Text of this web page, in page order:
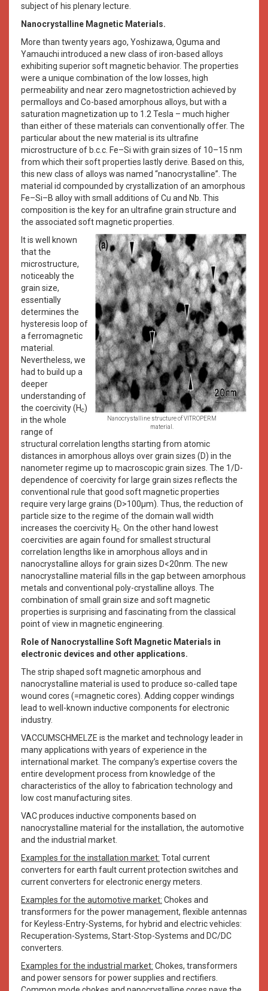
subject of his plenary lecture.
Nanocrystalline Magnetic Materials.
More than twenty years ago, Yoshizawa, Oguma and
Yamauchi introduced a new class of iron-based alloys
exhibiting superior soft magnetic behavior. The properties
were a unique combination of the low losses, high
permeability and near zero magnetostriction achieved by
permalloys and Co-based amorphous alloys, but with a
saturation magnetization up to 1.2 Tesla – much higher
than either of these materials can conventionally offer. The
particular about the new material is its ultrafine
microstructure of b.c.c. Fe–Si with grain sizes of 10–15 nm
from which their soft properties lastly derive. Based on this,
this new class of alloys was named “nanocrystalline”. The
material id compounded by crystallization of an amorphous
Fe–Si–B alloy with small additions of Cu and Nb. This
composition is the key for an ultrafine grain structure and
the associated soft magnetic properties.
Nanocrystalline structure of VITROPERM
material.
It is well known
that the
microstructure,
noticeably the
grain size,
essentially
determines the
hysteresis loop of
a ferromagnetic
material.
Nevertheless, we
had to build up a
deeper
understanding of
the coercivity (Hc)
in the whole
range of
structural correlation lengths starting from atomic
distances in amorphous alloys over grain sizes (D) in the
nanometer regime up to macroscopic grain sizes. The 1/D-
dependence of coercivity for large grain sizes reflects the
conventional rule that good soft magnetic properties
require very large grains (D>100μm). Thus, the reduction of
particle size to the regime of the domain wall width
increases the coercivity Hc . On the other hand lowest
coercivities are again found for smallest structural
correlation lengths like in amorphous alloys and in
nanocrystalline alloys for grain sizes D<20nm. The new
nanocrystalline material fills in the gap between amorphous
metals and conventional poly-crystalline alloys. The
combination of small grain size and soft magnetic
properties is surprising and fascinating from the classical
point of view in magnetic engineering.
Role of Nanocrystalline Soft Magnetic Materials in
electronic devices and other applications.
The strip shaped soft magnetic amorphous and
nanocrystalline material is used to produce so-called tape
wound cores (=magnetic cores). Adding copper windings
lead to well-known inductive components for electronic
industry.
VACCUMSCHMELZE is the market and technology leader in
many applications with years of experience in the
international market. The company’s expertise covers the
entire development process from knowledge of the
characteristics of the alloy to fabrication technology and
low cost manufacturing sites.
VAC produces inductive components based on
nanocrystalline material for the installation, the automotive
and the industrial market.
Examples for the installation market: Total current
converters for earth fault current protection switches and
current converters for electronic energy meters.
Examples for the automotive market: Chokes and
transformers for the power management, flexible antennas
for Keyless-Entry-Systems, for hybrid and electric vehicles:
Recuperation-Systems, Start-Stop-Systems and DC/DC
converters.
Examples for the industrial market: Chokes, transformers
and power sensors for power supplies and rectifiers.